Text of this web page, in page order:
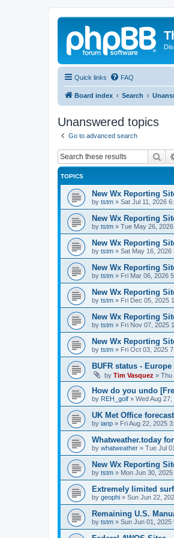
Quick links FAQ
Board index Search
Unanswered topics
Go to advanced search
TOPICS
New Wx Reporting
by tstm » Sat Jul 11, 2026
New Wx Reporting
by tstm » Tue May 26,
New Wx Reporting
by tstm » Sat May 16, 2026
New Wx Reporting
by tstm » Fri Mar 06, 2026
New Wx Reporting
by tstm » Fri Dec 05, 2025
New Wx Reporting
by tstm » Fri Nov 07, 2025
New Wx Reporting
by tstm » Fri Oct 03, 2025
BUFR status - Europe
by Tim Vasquez » Thu
How do you undo
by REH_golf » Wed Aug
UK Met Office
by ianp » Fri Aug 22, 2025
Whatweather.today
by whatweather » Tue Jul
New Wx Reporting
by tstm » Mon Jun 30,
Extremely limited
by geophi » Sun Jun 22,
Remaining U.S.
by tstm » Sun Jun 01, 2025